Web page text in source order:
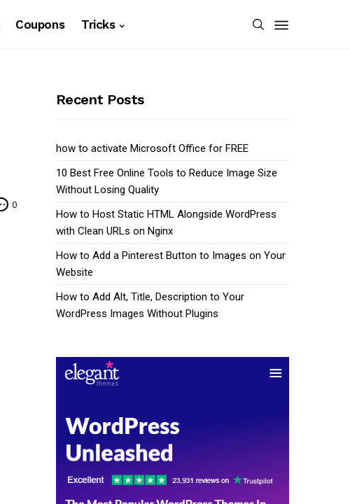
Coupons Tricks
0
Recent Posts
how to activate Microsoft Office for FREE
10 Best Free Online Tools to Reduce Image Size
Without Losing Quality
How to Host Static HTML Alongside WordPress
with Clean URLs on Nginx
How to Add a Pinterest Button to Images on Your
Website
How to Add Alt, Title, Description to Your
WordPress Images Without Plugins